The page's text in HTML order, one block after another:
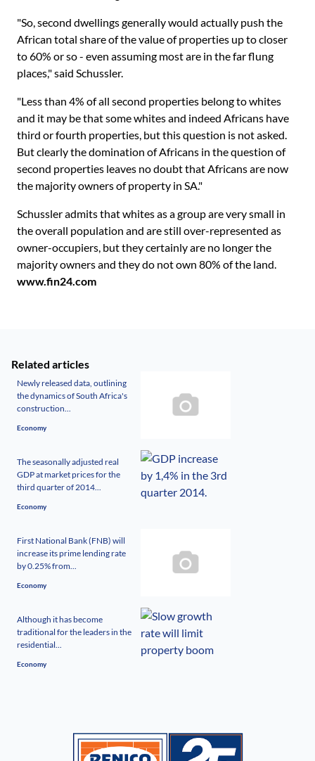
"So, second dwellings generally would actually push the
African total share of the value of properties up to closer
to 60% or so - even assuming most are in the far flung
places," said Schussler.
"Less than 4% of all second properties belong to whites
and it may be that some whites and indeed Africans have
third or fourth properties, but this question is not asked.
But clearly the domination of Africans in the question of
second properties leaves no doubt that Africans are now
the majority owners of property in SA."
Schussler admits that whites as a group are very small in
the overall population and are still over-represented as
owner-occupiers, but they certainly are no longer the
majority owners and they do not own 80% of the land.
www.fin24.com
Related articles
Newly released data, outlining
the dynamics of South Africa's
construction...
Economy
The seasonally adjusted real
GDP at market prices for the
third quarter of 2014...
Economy
First National Bank (FNB) will
increase its prime lending rate
by 0.25% from...
Economy
Although it has become
traditional for the leaders in the
residential...
Economy